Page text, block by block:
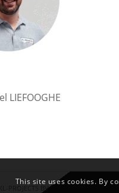
LIEFOOGHE
KL-PROJECTS BV
This site uses cookies. By